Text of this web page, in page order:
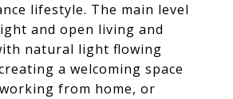
lifestyle. The main level
and open living and
natural light flowing
a welcoming space
from home, or